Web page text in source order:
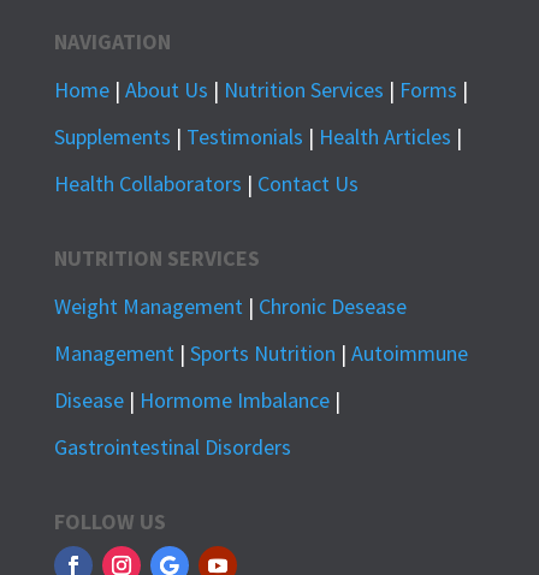
NAVIGATION
Home| About Us | Nutrition Services | Forms |
Supplements | Testimonials | Health Articles |
Health Collaborators | Contact Us
NUTRITION SERVICES
Weight Management | Chronic Desease
Management | Sports Nutrition | Autoimmune
Disease| Hormome Imbalance|
Gastrointestinal Disorders
FOLLOW US